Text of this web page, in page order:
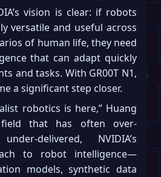
vision is clear: if robots
versatile and useful across
of human life, they need
that can adapt quickly
and tasks. With GR00T N1,
a significant step closer.
robotics is here,” Huang
that has often over-
delivered, NVIDIA’s
to robot intelligence—
models, synthetic data